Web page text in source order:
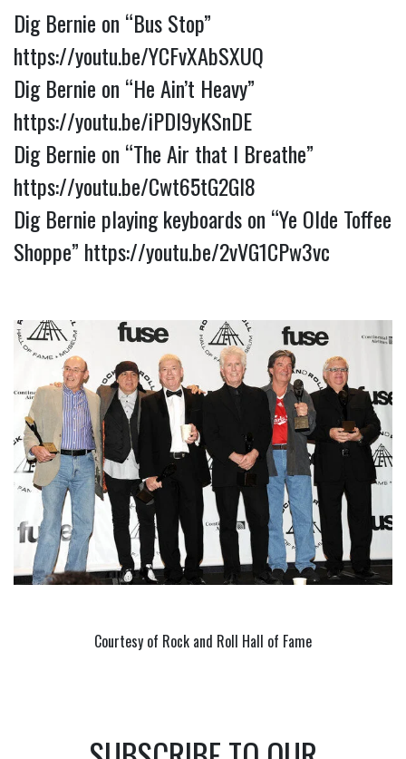
https://youtu.be/YCFvXAbSXUQ
https://youtu.be/iPDl9yKSnDE
https://youtu.be/Cwt65tG2GI8
Dig Bernie playing keyboards on “Ye Olde Toffee
Shoppe” https://youtu.be/2vVG1CPw3vc
Courtesy of Rock and Roll Hall of Fame